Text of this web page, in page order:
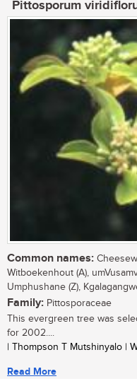
Pittosporum
Common names:
Witboekenhout (A),
Umphushane (Z),
Family: Pittosporaceae
This evergreen tree was
for 2002....
| Thompson T Mutshinyalo |
Read More